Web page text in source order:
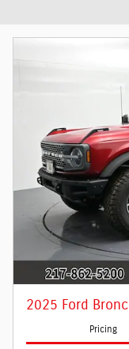
2025 Ford
Pricing